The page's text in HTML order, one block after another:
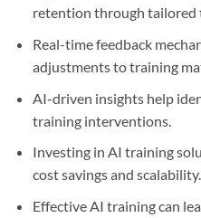
retention through tailored
Real-time feedback
adjustments to training
AI-driven insights help
training interventions.
Investing in AI training
cost savings and scalability.
Effective AI training can